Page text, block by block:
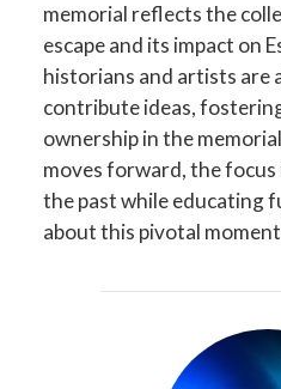
memorial reflects the
escape and its impact on
historians and artists are
contribute ideas,
ownership in the
moves forward, the
the past while educating
about this pivotal